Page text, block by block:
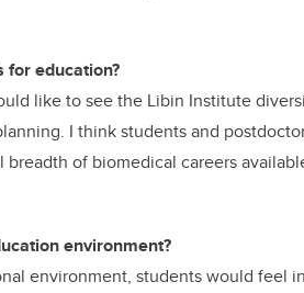
for education?
like to see the Libin Institute
I think students and
of biomedical careers
environment?
environment, students would feel